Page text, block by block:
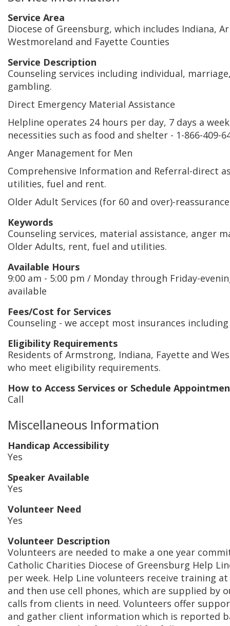
Service Area
Diocese of Greensburg, which includes Indiana,
Westmoreland and Fayette Counties
Service Description
Counseling services including individual,
gambling.
Direct Emergency Material Assistance
Helpline operates 24 hours per day, 7 days a
necessities such as food and shelter - 1-866-409-
Anger Management for Men
Comprehensive Information and Referral-direct
utilities, fuel and rent.
Older Adult Services (for 60 and over)-
Keywords
Counseling services, material assistance, anger
Older Adults, rent, fuel and utilities.
Available Hours
9:00 am - 5:00 pm / Monday through Friday-
available
Fees/Cost for Services
Counseling - we accept most insurances
Eligibility Requirements
Residents of Armstrong, Indiana, Fayette and
who meet eligibility requirements.
How to Access Services or Schedule
Call
Miscellaneous Information
Handicap Accessibility
Yes
Speaker Available
Yes
Volunteer Need
Yes
Volunteer Description
Volunteers are needed to make a one year
Catholic Charities Diocese of Greensburg Help
per week. Help Line volunteers receive training
and then use cell phones, which are supplied by
calls from clients in need. Volunteers offer
and gather client information which is reported